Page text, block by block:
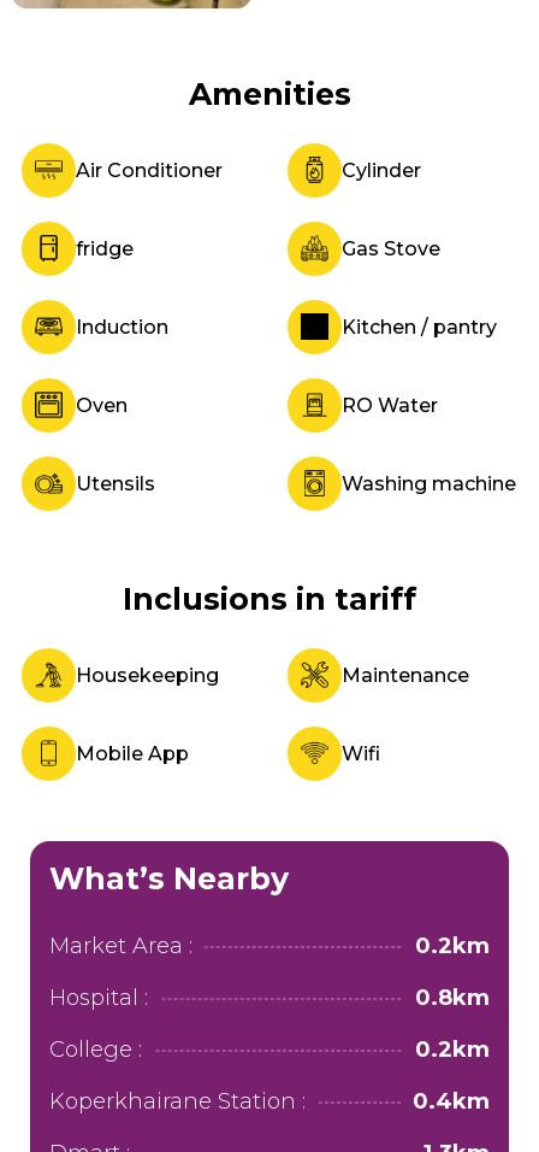
Amenities
Air Conditioner Cylinder
fridge Gas Stove
Induction Kitchen / pantry
Oven RO Water
Utensils Washing machine
Inclusions in tariff
Housekeeping Maintenance
Mobile App Wifi
What’s Nearby
Market Area :
0.2km
Hospital :
0.8km
College :
0.2km
Koperkhairane Station :
0.4km